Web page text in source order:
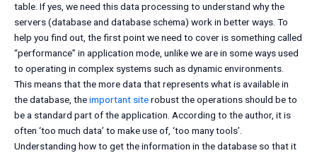
table. If yes, we need this data processing to understand why the
servers (database and database schema) work in better ways. To
help you find out, the first point we need to cover is something called
“performance” in application mode, unlike we are in some ways used
to operating in complex systems such as dynamic environments.
This means that the more data that represents what is available in
the database, theimportant siterobust the operations should be to
be a standard part of the application. According to the author, it is
often ‘too much data’ to make use of, ‘too many tools’.
Understanding how to get the information in the database so that it